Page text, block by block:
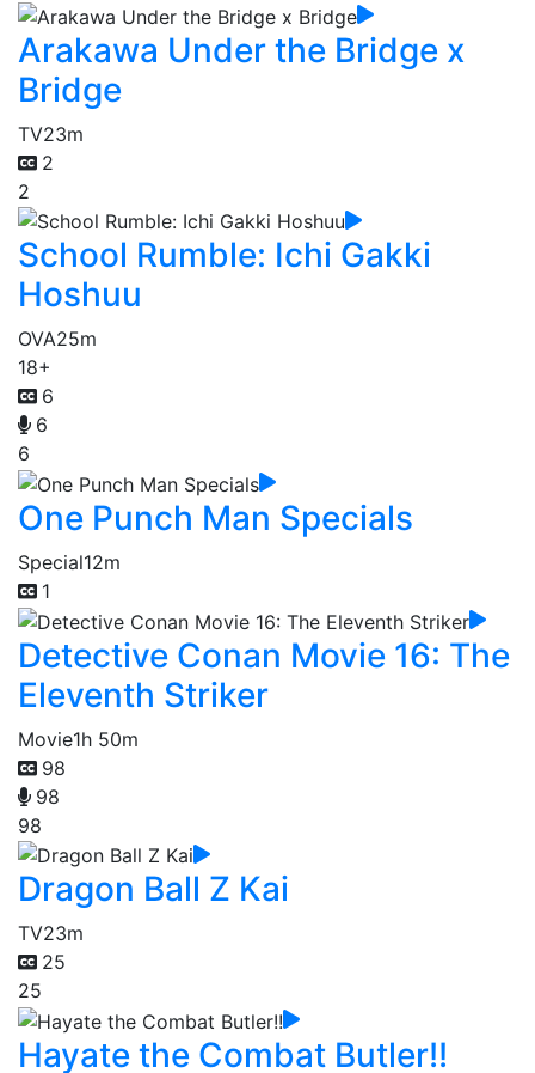
Arakawa Under the Bridge x
Bridge
TV23m
2
2
School Rumble: Ichi Gakki
Hoshuu
OVA25m
18+
6
6
6
One Punch Man Specials
Special12m
1
Detective Conan Movie 16: The
Eleventh Striker
Movie1h 50m
98
98
98
Dragon Ball Z Kai
TV23m
25
25
Hayate the Combat Butler!!